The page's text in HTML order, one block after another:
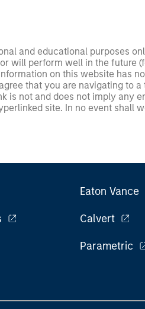
and educational purposes
will perform well in the future
on this website has
that you are navigating to
is not and does not imply any
site. In no event shall
Eaton Vance
Calvert
Parametric